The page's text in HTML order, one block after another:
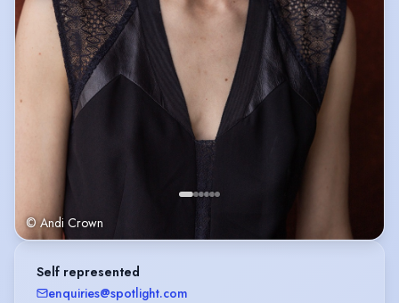
© Andi Crown
Self represented
enquiries@spotlight.com